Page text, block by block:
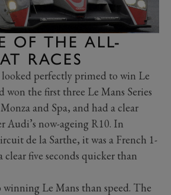
OF THE ALL-
RACES
looked perfectly primed to win Le
won the first three Le Mans Series
and Spa, and had a clear
Audi’s now-ageing R10. In
de la Sarthe, it was a French 1-
five seconds quicker than
winning Le Mans than speed. The